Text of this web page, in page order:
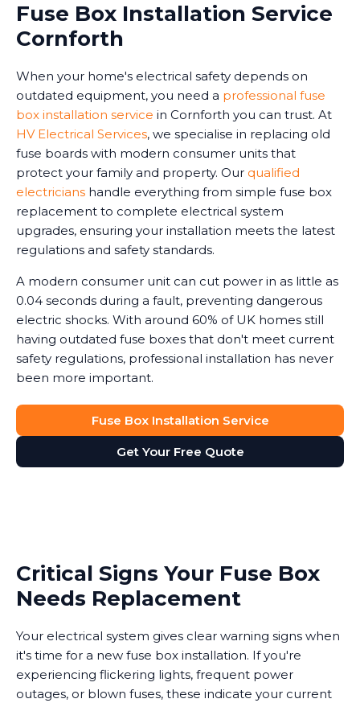
Fuse Box Installation Service
Cornforth
When your home's electrical safety depends on
outdated equipment, you need a professional fuse
box installation service in Cornforth you can trust. At
HV Electrical Services, we specialise in replacing old
fuse boards with modern consumer units that
protect your family and property. Our qualified
electricians handle everything from simple fuse box
replacement to complete electrical system
upgrades, ensuring your installation meets the latest
regulations and safety standards.
A modern consumer unit can cut power in as little as
0.04 seconds during a fault, preventing dangerous
electric shocks. With around 60% of UK homes still
having outdated fuse boxes that don't meet current
safety regulations, professional installation has never
been more important.
Fuse Box Installation Service
Get Your Free Quote
Critical Signs Your Fuse Box
Needs Replacement
Your electrical system gives clear warning signs when
it's time for a new fuse box installation. If you're
experiencing flickering lights, frequent power
outages, or blown fuses, these indicate your current